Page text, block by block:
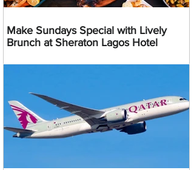
Make Sundays Special with Lively
Brunch at Sheraton Lagos Hotel